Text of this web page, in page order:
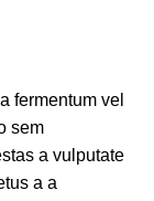
fermentum vel
sem
a vulputate
a a